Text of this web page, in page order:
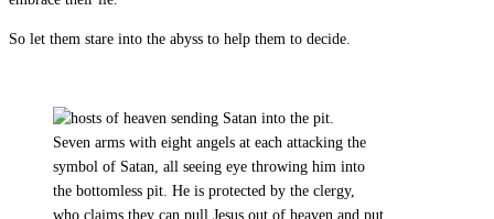
So let them stare into the abyss to help them to decide.
Seven arms with eight angels at each attacking the
symbol of Satan, all seeing eye throwing him into
the bottomless pit. He is protected by the clergy,
who claims they can pull Jesus out of heaven and put